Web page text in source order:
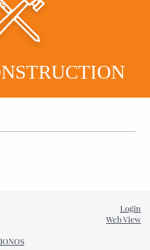
IONOS
Login
Web View